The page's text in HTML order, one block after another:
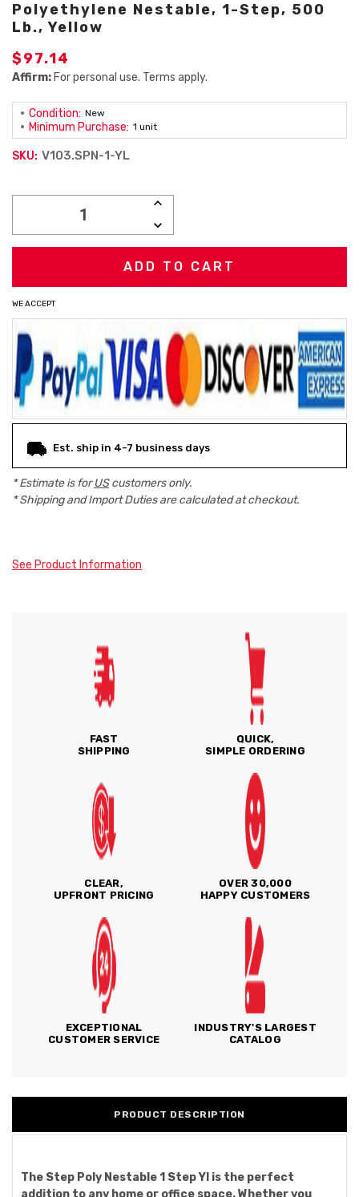
Polyethylene Nestable, 1-Step, 500
Lb., Yellow
$97.14
Affirm: For personal use. Terms apply.
Condition: New
Minimum Purchase: 1 unit
SKU: V103.SPN-1-YL
INCREASE
DECREASE
QUANTITY:
WE ACCEPT
Est. ship in 4-7 business days
* Estimate is forUScustomers only.
* Shipping and Import Duties are calculated at checkout.
See Product Information
FAST
SHIPPING
QUICK,
SIMPLE ORDERING
CLEAR,
UPFRONT PRICING
OVER 30,000
HAPPY CUSTOMERS
EXCEPTIONAL
CUSTOMER SERVICE
INDUSTRY'S LARGEST
CATALOG
PRODUCT DESCRIPTION
The Step Poly Nestable 1 Step Yl is the perfect
addition to any home or office space. Whether you